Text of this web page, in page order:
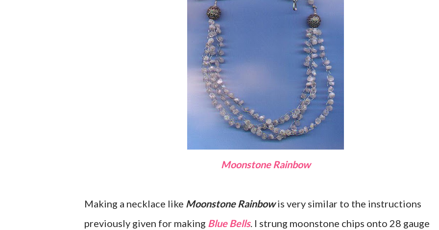
Moonstone Rainbow
Making a necklace like Moonstone Rainbowis very similar to the instructions
previously given for making Blue Bells. I strung moonstone chips onto 28 gauge